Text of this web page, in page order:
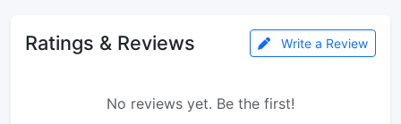
Ratings & Reviews Write a Review
No reviews yet. Be the first!